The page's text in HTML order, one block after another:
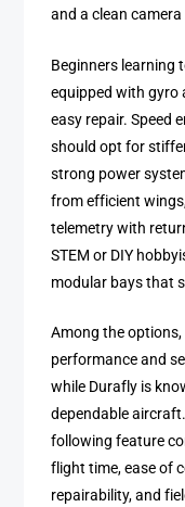
and a clean
Beginners learning
equipped with gyro
easy repair. Speed
should opt for
strong power
from efficient
telemetry with
STEM or DIY
modular bays that
Among the
performance and
while Durafly is
dependable
following feature
flight time, ease of
repairability, and